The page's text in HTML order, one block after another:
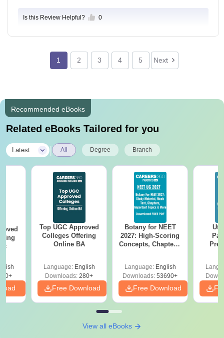
Is this Review Helpful? 0
1 2 3 4 5 Next
Recommended eBooks
Related eBooks Tailored for you
Latest All Degree Branch
Top UGC Approved
Colleges Offering
Online BA
Language: English
Downloads: 280+
Free Download
Botany for NEET
2027: High-Scoring
Concepts, Chapters,
Language: English
Downloads: 53690+
Free Download
View all eBooks